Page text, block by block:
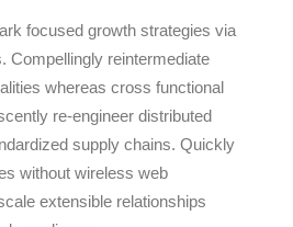
focused growth strategies via
Compellingly reintermediate
whereas cross functional
re-engineer distributed
supply chains. Quickly
without wireless web
extensible relationships